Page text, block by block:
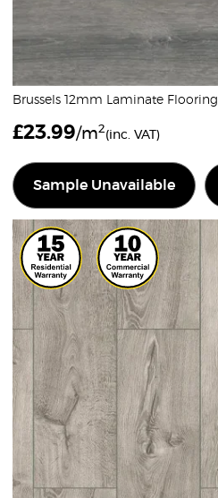
Brussels 12mm Laminate Flooring
£23.99/m2(inc. VAT)
Sample Unavailable